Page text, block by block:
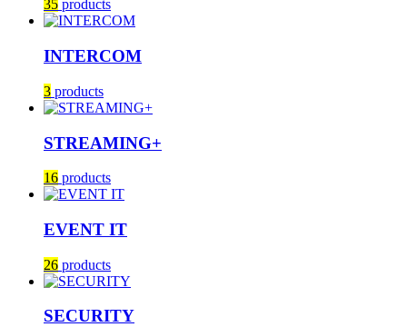
35 products
INTERCOM
3 products
STREAMING+
16 products
EVENT IT
26 products
SECURITY